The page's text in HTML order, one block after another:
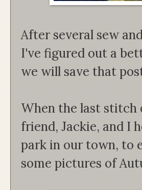
After several sew
I've figured out a
we will save that
When the last stitch
friend, Jackie, and I
park in our town, to
some pictures of